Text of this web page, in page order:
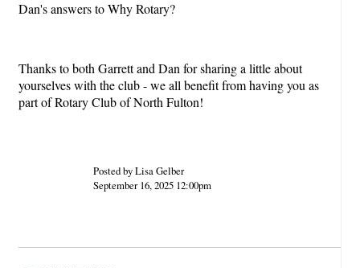
Dan's answers to Why Rotary?
Thanks to both Garrett and Dan for sharing a little about
yourselves with the club - we all benefit from having you as
part of Rotary Club of North Fulton!
Posted by Lisa Gelber
September 16, 2025 12:00pm